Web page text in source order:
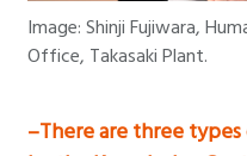
Image: Shinji Fujiwara,
Office, Takasaki Plant.
–There are three